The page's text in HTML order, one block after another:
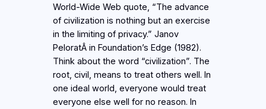
World-Wide Web quote, “The advance
of civilization is nothing but an exercise
in the limiting of privacy.” Janov
PeloratÂ in Foundation’s Edge (1982).
Think about the word “civilization”. The
root, civil, means to treat others well. In
one ideal world, everyone would treat
everyone else well for no reason. In